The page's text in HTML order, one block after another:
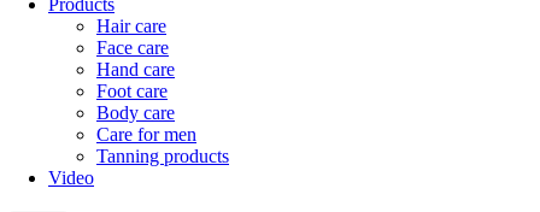
Products
Hair care
Face care
Hand care
Foot care
Body care
Care for men
Tanning products
Video